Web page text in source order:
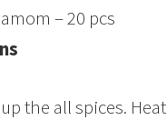
– 20 pcs
the all spices.